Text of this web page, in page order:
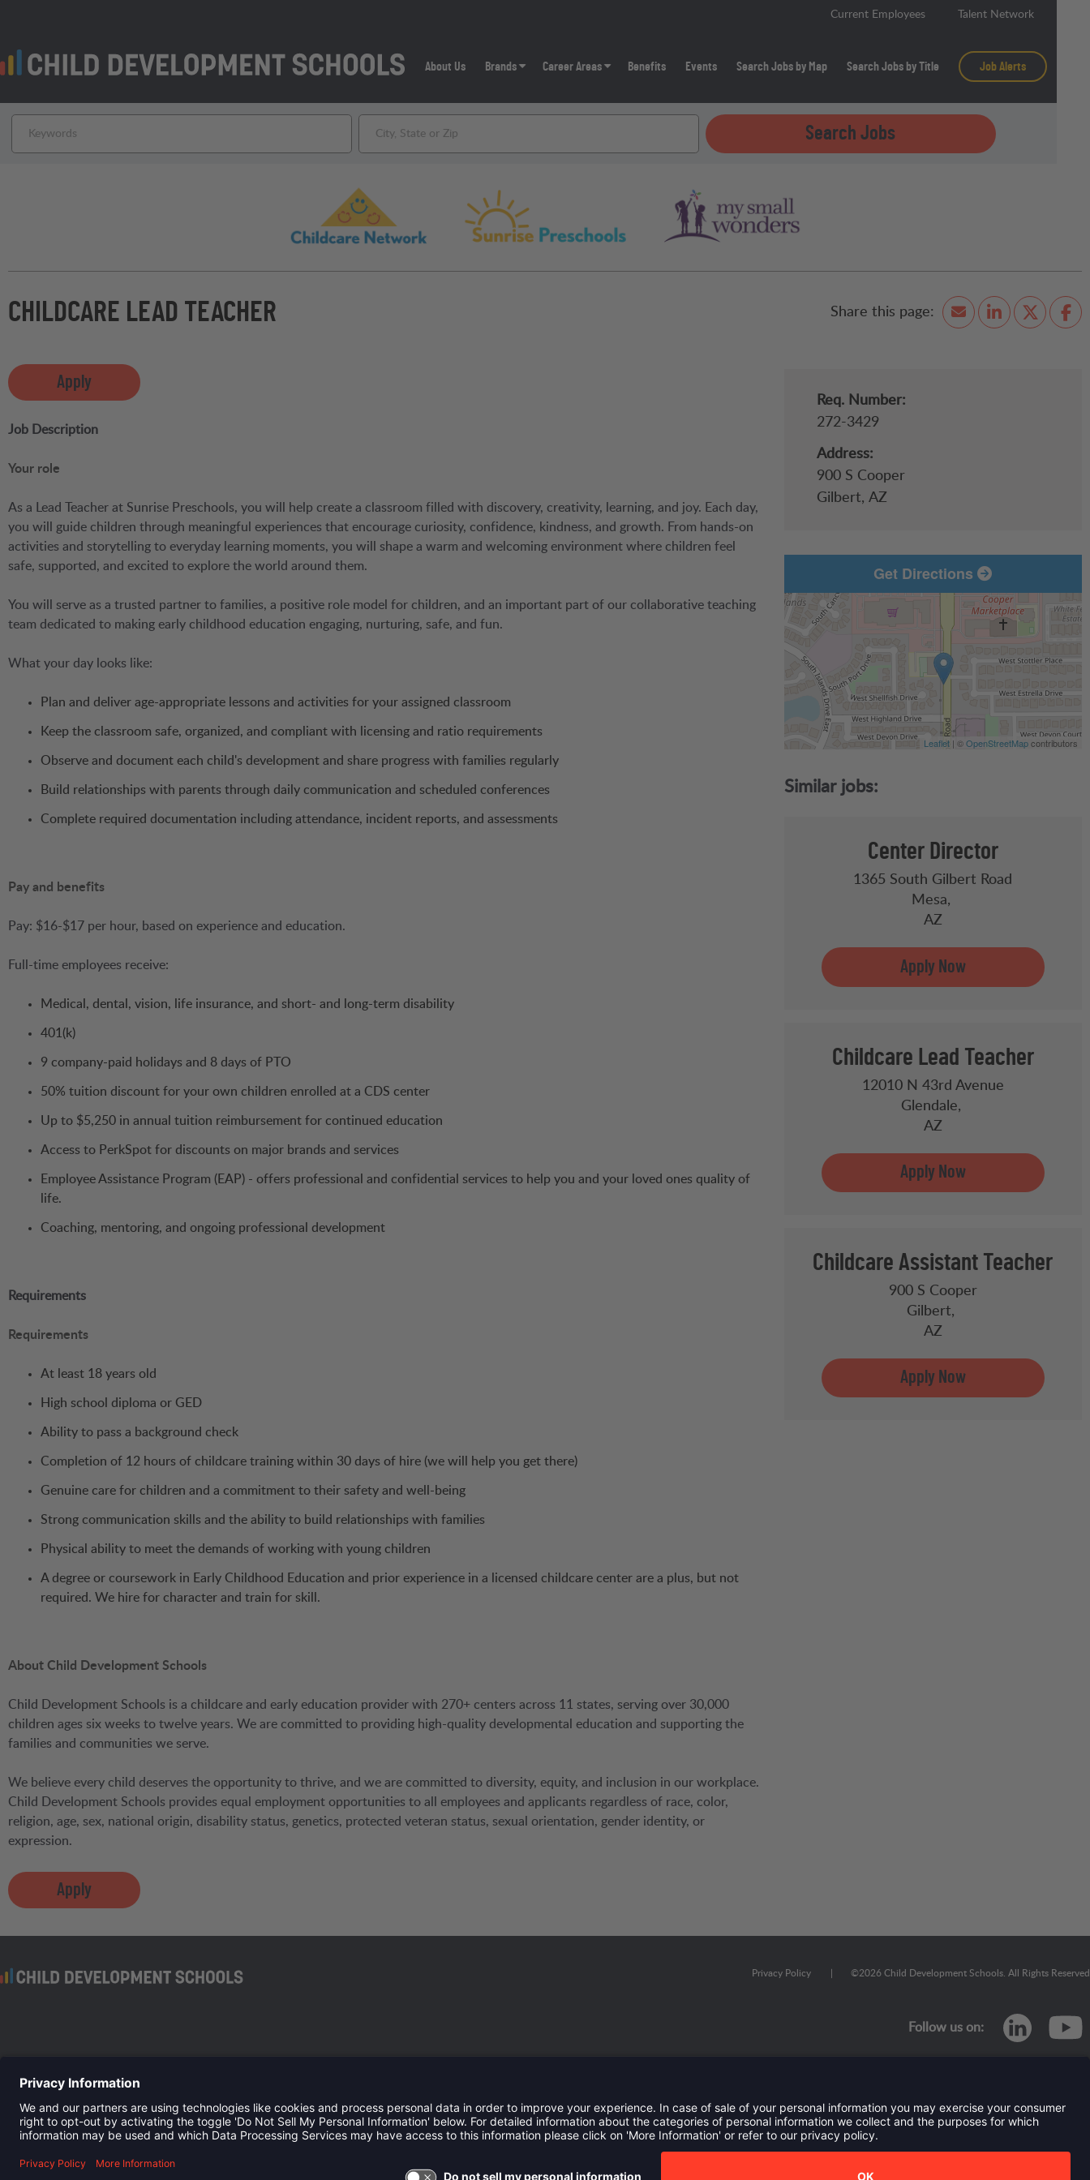
Current Employees Talent Network
About Us Brands Career Areas Benefits Events Search Jobs by Map Search Jobs by Title Job Alerts
Search Jobs
CHILDCARE LEAD TEACHER
Apply
Req. Number:
272-3429
Address:
900 S Cooper
Gilbert, AZ
Job Description
Your role
As a Lead Teacher at Sunrise Preschools, you will help create a classroom filled with discovery, creativity, learning, and joy. Each day,
you will guide children through meaningful experiences that encourage curiosity, confidence, kindness, and growth. From hands-on
activities and storytelling to everyday learning moments, you will shape a warm and welcoming environment where children feel
safe, supported, and excited to explore the world around them.
You will serve as a trusted partner to families, a positive role model for children, and an important part of our collaborative teaching
team dedicated to making early childhood education engaging, nurturing, safe, and fun.
What your day looks like:
Plan and deliver age-appropriate lessons and activities for your assigned classroom
Keep the classroom safe, organized, and compliant with licensing and ratio requirements
Observe and document each child's development and share progress with families regularly
Build relationships with parents through daily communication and scheduled conferences
Complete required documentation including attendance, incident reports, and assessments
Pay and benefits
Pay: $16-$17 per hour, based on experience and education.
Full-time employees receive:
Medical, dental, vision, life insurance, and short- and long-term disability
401(k)
9 company-paid holidays and 8 days of PTO
50% tuition discount for your own children enrolled at a CDS center
Up to $5,250 in annual tuition reimbursement for continued education
Access to PerkSpot for discounts on major brands and services
Employee Assistance Program (EAP) - offers professional and confidential services to help you and your loved ones quality of
life.
Coaching, mentoring, and ongoing professional development
Requirements
Requirements
At least 18 years old
High school diploma or GED
Ability to pass a background check
Completion of 12 hours of childcare training within 30 days of hire (we will help you get there)
Genuine care for children and a commitment to their safety and well-being
Strong communication skills and the ability to build relationships with families
Physical ability to meet the demands of working with young children
A degree or coursework in Early Childhood Education and prior experience in a licensed childcare center are a plus, but not
required. We hire for character and train for skill.
About Child Development Schools
Child Development Schools is a childcare and early education provider with 270+ centers across 11 states, serving over 30,000
children ages six weeks to twelve years. We are committed to providing high-quality developmental education and supporting the
families and communities we serve.
We believe every child deserves the opportunity to thrive, and we are committed to diversity, equity, and inclusion in our workplace.
Child Development Schools provides equal employment opportunities to all employees and applicants regardless of race, color,
religion, age, sex, national origin, disability status, genetics, protected veteran status, sexual orientation, gender identity, or
expression.
Apply
Get Directions
Leaflet | ©OpenStreetMapcontributors
Center Director
1365 South Gilbert Road
Mesa,
AZ
Childcare Lead Teacher
12010 N 43rd Avenue
Glendale,
AZ
Childcare Assistant Teacher
900 S Cooper
Gilbert,
AZ
Privacy Policy ©2026 Child Development Schools. All Rights Reserved
Follow us on:
PRIVACY POLICY